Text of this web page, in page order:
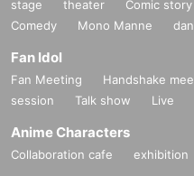
stage theater Comic story
Comedy
Mono Manne
Fan Idol
Fan Meeting Handshake
session
Talk show Live
Anime Characters
Collaboration cafe exhibition